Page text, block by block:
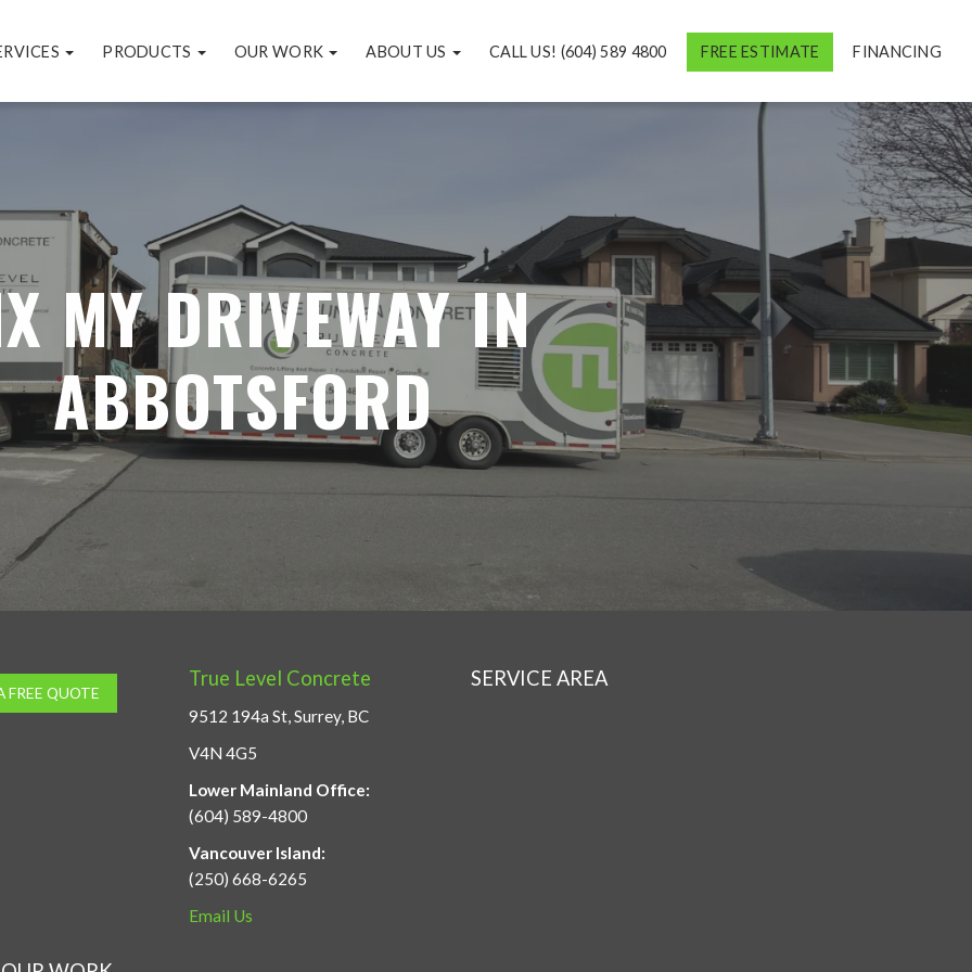
PRODUCTS OUR WORK ABOUT US CALL US! (604) 589 4800 FREE ESTIMATE FINANCING
MY DRIVEWAY IN
ABBOTSFORD
FREE QUOTE
True Level Concrete
9512 194a St, Surrey, BC
V4N 4G5
Lower Mainland Office:
(604) 589-4800
Vancouver Island:
(250) 668-6265
Email Us
SERVICE AREA